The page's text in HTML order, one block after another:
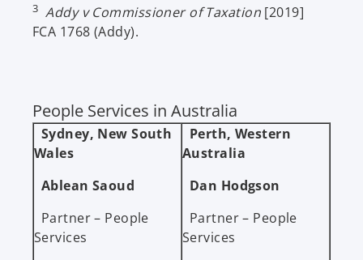
3 Addy v Commissioner of Taxation[2019]
FCA 1768 (Addy).
People Services in Australia
Sydney, New South
Wales
Ablean Saoud
Partner – People
Services
Perth, Western
Australia
Dan Hodgson
Partner – People
Services